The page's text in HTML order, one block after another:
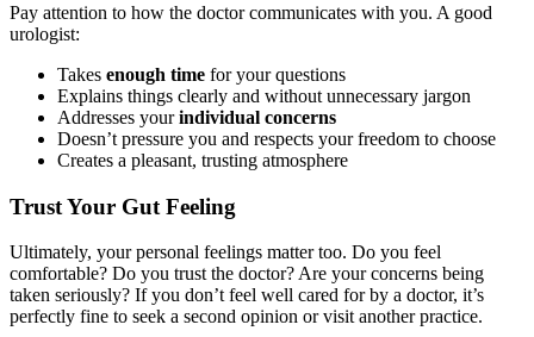
Pay attention to how the doctor communicates with you. A good
urologist:
Takes enough time for your questions
Explains things clearly and without unnecessary jargon
Addresses yourindividual concerns
Doesn’t pressure you and respects your freedom to choose
Creates a pleasant, trusting atmosphere
Trust Your Gut Feeling
Ultimately, your personal feelings matter too. Do you feel
comfortable? Do you trust the doctor? Are your concerns being
taken seriously? If you don’t feel well cared for by a doctor, it’s
perfectly fine to seek a second opinion or visit another practice.